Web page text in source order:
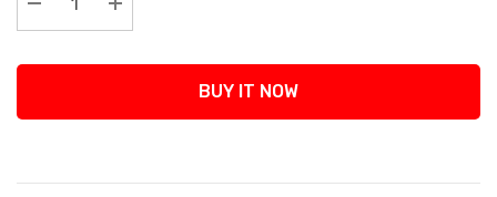
Decrease Quantity:
Increase Quantity:
BUY IT NOW